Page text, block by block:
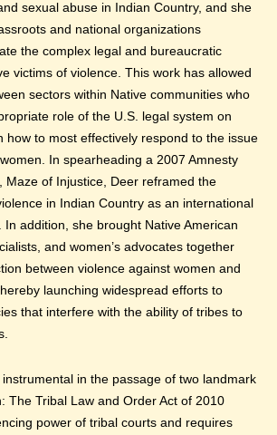
sexual abuse in Indian Country, and she
and national organizations
the complex legal and bureaucratic
victims of violence. This work has allowed
sectors within Native communities who
role of the U.S. legal system on
how to most effectively respond to the issue
In spearheading a 2007 Amnesty
Maze of Injustice, Deer reframed the
in Indian Country as an international
In addition, she brought Native American
and women’s advocates together
between violence against women and
launching widespread efforts to
that interfere with the ability of tribes to
instrumental in the passage of two landmark
The Tribal Law and Order Act of 2010
power of tribal courts and requires